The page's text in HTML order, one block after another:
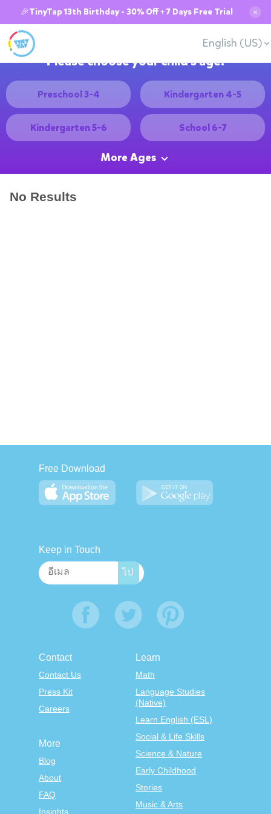
🎉TinyTap 13th Birthday - 30% Off + 7 Days Free Trial ✕
English (US)
Please choose your child's age:
Preschool 3-4 Kindergarten 4-5
Kindergarten 5-6 School 6-7
More Ages
No Results
Free Download
Keep in Touch
Contact
Contact Us
Press Kit
Careers
Learn
Math
Language Studies
(Native)
Learn English (ESL)
Social & Life Skills
Science & Nature
Early Childhood
Stories
Music & Arts
More
Blog
About
FAQ
Insights